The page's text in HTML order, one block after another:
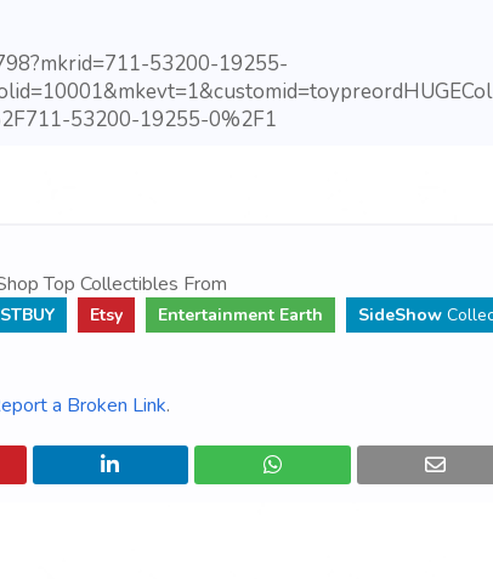
53200-19255-
53200-19255-0%2F1
Top Collectibles From
Etsy Entertainment Earth SideShow
a Broken Link.